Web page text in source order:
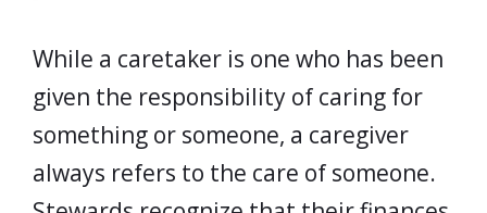
While a caretaker is one who has been
given the responsibility of caring for
something or someone, a caregiver
always refers to the care of someone.